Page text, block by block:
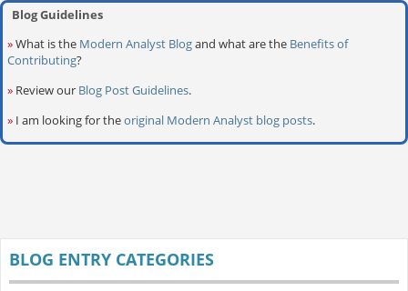
Blog Guidelines
»What is the Modern Analyst Blogand what are the Benefits of
Contributing?
» Review our Blog Post Guidelines.
» I am looking for theoriginal Modern Analyst blog posts.
BLOG ENTRY CATEGORIES